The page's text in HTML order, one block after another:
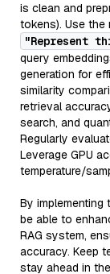
is clean and
tokens). Use the
"Represent
query
generation for
similarity
retrieval
search, and
Regularly
Leverage GPU
temperature/
By
be able to
RAG system,
accuracy. Keep
stay ahead in